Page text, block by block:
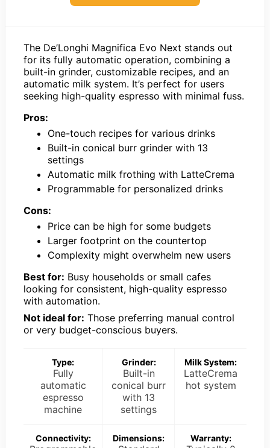
The De’Longhi Magnifica Evo Next stands out
for its fully automatic operation, combining a
built-in grinder, customizable recipes, and an
automatic milk system. It’s perfect for users
seeking high-quality espresso with minimal fuss.
Pros:
One-touch recipes for various drinks
Built-in conical burr grinder with 13
settings
Automatic milk frothing with LatteCrema
Programmable for personalized drinks
Cons:
Price can be high for some budgets
Larger footprint on the countertop
Complexity might overwhelm new users
Best for: Busy households or small cafes
looking for consistent, high-quality espresso
with automation.
Not ideal for: Those preferring manual control
or very budget-conscious buyers.
Type:
Fully
automatic
espresso
machine
Grinder:
Built-in
conical burr
with 13
settings
Milk System:
LatteCrema
hot system
Connectivity: Dimensions: Warranty: